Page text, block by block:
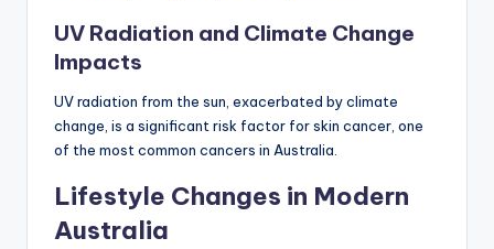
UV Radiation and Climate Change
Impacts
UV radiation from the sun, exacerbated by climate
change, is a significant risk factor for skin cancer, one
of the most common cancers in Australia.
Lifestyle Changes in Modern
Australia